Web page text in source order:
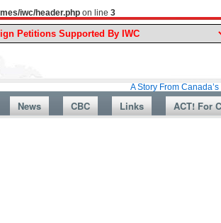
iwc/header.php on line 3
A Story From Canada’s Past :
News CBC Links ACT! For